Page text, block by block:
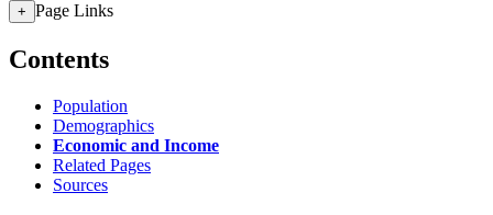
+ Page Links
Contents
Population
Demographics
Economic and Income
Related Pages
Sources